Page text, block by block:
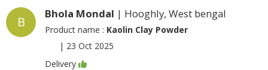
B
Bhola Mondal | Hooghly, West bengal
Product name : Kaolin Clay Powder
| 23 Oct 2025
Delivery